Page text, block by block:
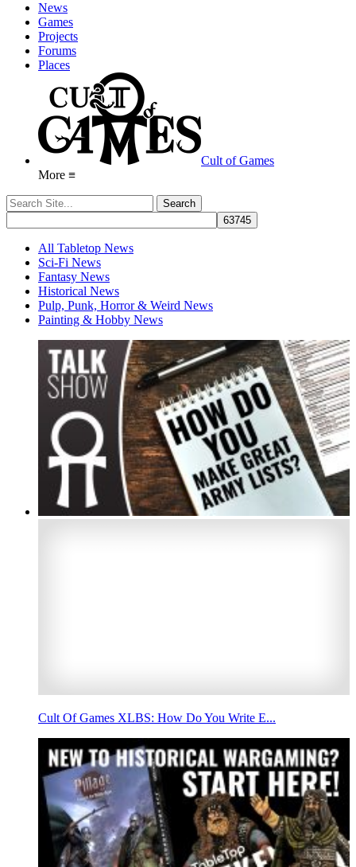
News
Games
Projects
Forums
Places
Cult of Games
More ≡
All Tabletop News
Sci-Fi News
Fantasy News
Historical News
Pulp, Punk, Horror & Weird News
Painting & Hobby News
Cult Of Games XLBS: How Do You Write E...